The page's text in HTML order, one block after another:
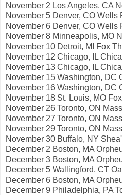
November 2 Los Angeles, CA
November 5 Denver, CO Wells
November 6 Denver, CO Wells
November 8 Minneapolis, MO
November 10 Detroit, MI Fox
November 12 Chicago, IL
November 13 Chicago, IL
November 15 Washington, DC
November 16 Washington, DC
November 18 St. Louis, MO
November 26 Toronto, ON
November 27 Toronto, ON
November 29 Toronto, ON
November 30 Buffalo, NY
December 2 Boston, MA
December 3 Boston, MA
December 5 Wallingford, CT
December 6 Boston, MA
December 9 Philadelphia, PA